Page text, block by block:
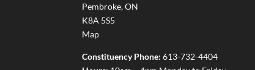
Pembroke,ON
K8A 5S5
Map
Constituency Phone: 613-732-4404